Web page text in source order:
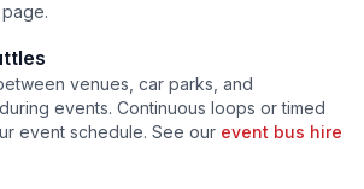
page.
venues, car parks, and
events. Continuous loops or timed
event schedule. See our event bus hire